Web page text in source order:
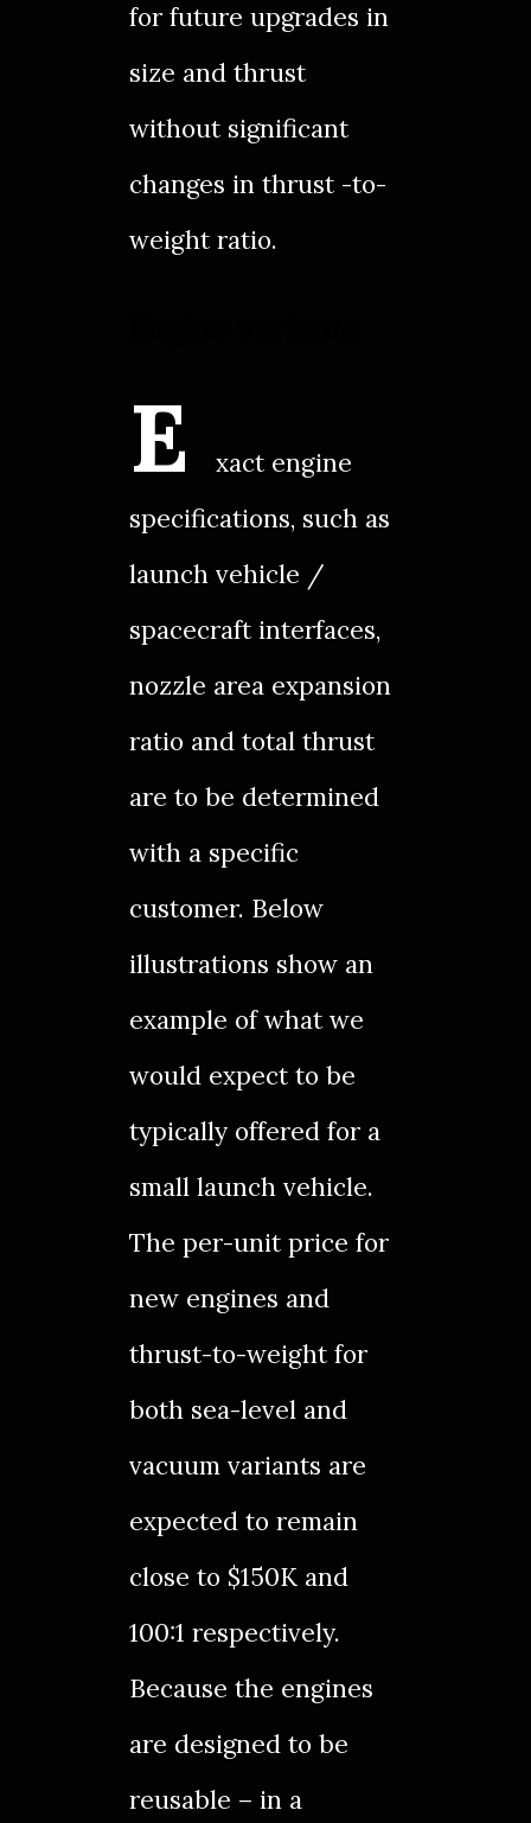
for future upgrades in
size and thrust
without significant
changes in thrust -to-
weight ratio.
E
xact engine
specifications, such as
launch vehicle /
spacecraft interfaces,
nozzle area expansion
ratio and total thrust
are to be determined
with a specific
customer. Below
illustrations show an
example of what we
would expect to be
typically offered for a
small launch vehicle.
The per-unit price for
new engines and
thrust-to-weight for
both sea-level and
vacuum variants are
expected to remain
close to $150K and
100:1 respectively.
Because the engines
are designed to be
reusable – in a